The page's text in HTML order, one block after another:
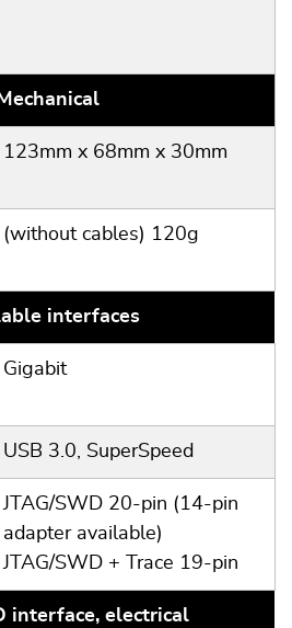
Mechanical
123mm x 68mm x 30mm
(without cables) 120g
interfaces
Gigabit
USB 3.0, SuperSpeed
JTAG/SWD 20-pin (14-pin
adapter available)
JTAG/SWD + Trace 19-pin
interface, electrical